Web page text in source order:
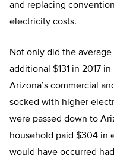
and replacing
electricity costs.
Not only did the
additional $131 in 2017
Arizona’s commercial
socked with higher
were passed down to
household paid $304 in
would have occurred